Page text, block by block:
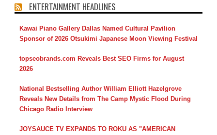
ENTERTAINMENT HEADLINES
Kawai Piano Gallery Dallas Named Cultural Pavilion
Sponsor of 2026 Otsukimi Japanese Moon Viewing Festival
topseobrands.com Reveals Best SEO Firms for August
2026
National Bestselling Author William Elliott Hazelgrove
Reveals New Details from The Camp Mystic Flood During
Chicago Radio Interview
JOYSAUCE TV EXPANDS TO ROKU AS "AMERICAN